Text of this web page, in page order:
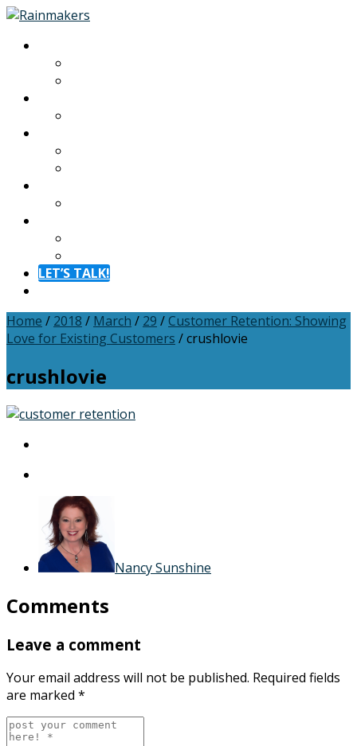
LET’S TALK!
Home / 2018 / March / 29 /Customer Retention: Showing
Love for Existing Customers /crushlovie
crushlovie
crushlovie
Nancy Sunshine
Comments
Leave a comment
Your email address will not be published. Required fields
are marked *